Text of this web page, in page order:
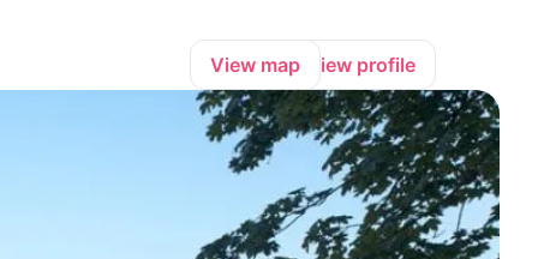
View map View profile